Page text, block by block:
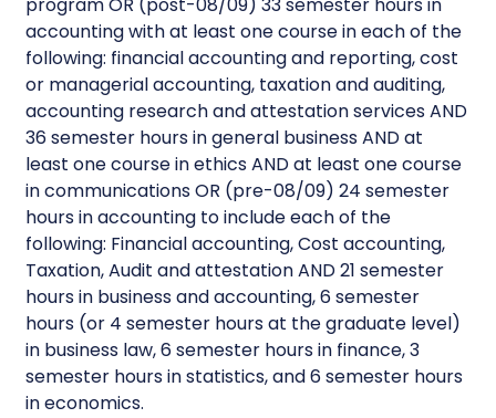
program OR (post-08/09) 33 semester hours in
accounting with at least one course in each of the
following: financial accounting and reporting, cost
or managerial accounting, taxation and auditing,
accounting research and attestation services AND
36 semester hours in general business AND at
least one course in ethics AND at least one course
in communications OR (pre-08/09) 24 semester
hours in accounting to include each of the
following: Financial accounting, Cost accounting,
Taxation, Audit and attestation AND 21 semester
hours in business and accounting, 6 semester
hours (or 4 semester hours at the graduate level)
in business law, 6 semester hours in finance, 3
semester hours in statistics, and 6 semester hours
in economics.